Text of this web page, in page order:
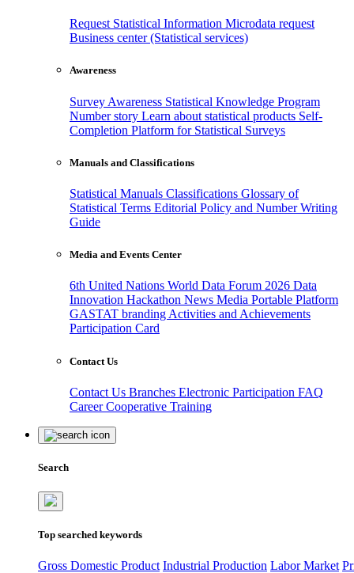
Request Statistical Information Microdata request
Business center (Statistical services)
Awareness
Survey Awareness Statistical Knowledge Program
Number story Learn about statistical products Self-
Completion Platform for Statistical Surveys
Manuals and Classifications
Statistical Manuals Classifications Glossary of
Statistical Terms Editorial Policy and Number Writing
Guide
Media and Events Center
6th United Nations World Data Forum 2026 Data
Innovation Hackathon News Media Portable Platform
GASTAT branding Activities and Achievements
Participation Card
Contact Us
Contact Us Branches Electronic Participation FAQ
CareerCooperative Training
Search
Top searched keywords
Gross Domestic Product Industrial Production Labor Market